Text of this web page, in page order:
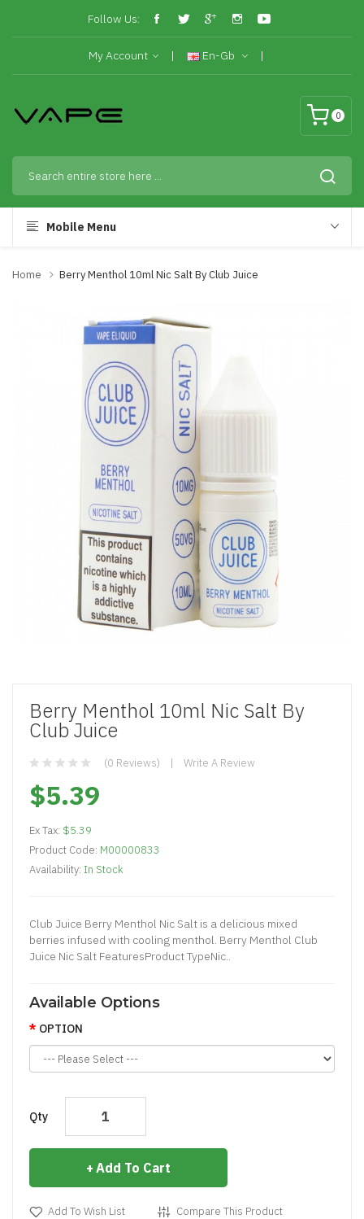
Follow Us:
My Account En-Gb
0
Mobile Menu
Home Berry Menthol 10ml Nic Salt By Club Juice
Berry Menthol 10ml Nic Salt By
Club Juice
(0 Reviews) Write A Review
$5.39
Ex Tax: $5.39
Product Code: M00000833
Availability: In Stock
Club Juice Berry Menthol Nic Salt is a delicious mixed
berries infused with cooling menthol. Berry Menthol Club
Juice Nic Salt FeaturesProduct TypeNic..
Available Options
OPTION
Qty
Add To Cart
Add To Wish List Compare This Product